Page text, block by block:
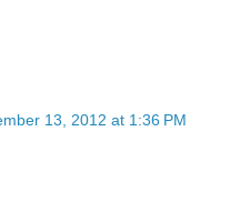
13, 2012 at 1:36 PM